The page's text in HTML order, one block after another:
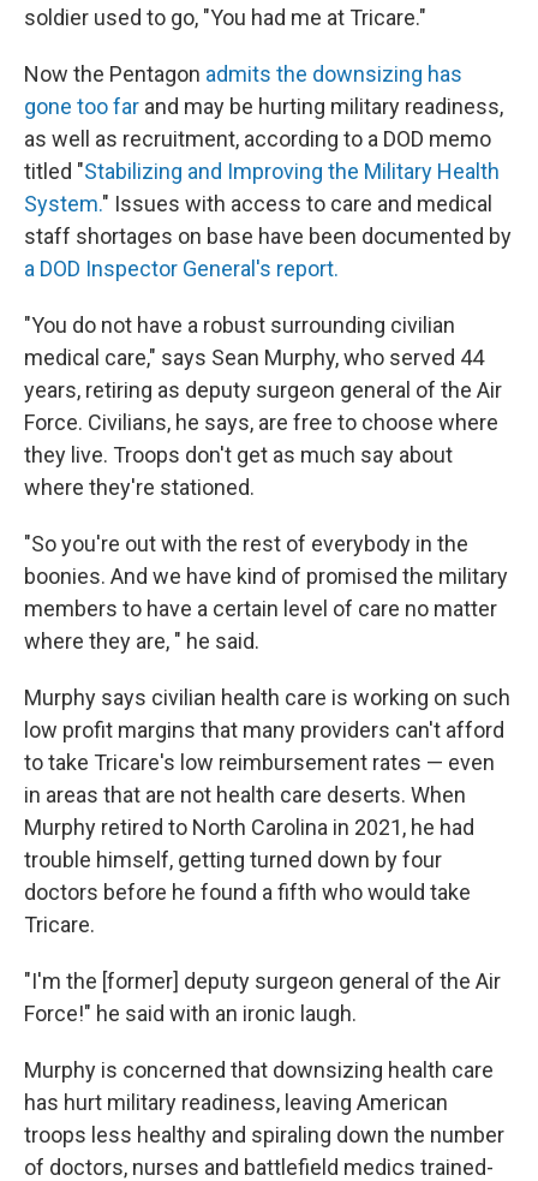
soldier used to go, "You had me at Tricare."
Now the Pentagon admits the downsizing has
gone too far and may be hurting military readiness,
as well as recruitment, according to a DOD memo
titled "Stabilizing and Improving the Military Health
System." Issues with access to care and medical
staff shortages on base have been documented by
a DOD Inspector General's report.
"You do not have a robust surrounding civilian
medical care," says Sean Murphy, who served 44
years, retiring as deputy surgeon general of the Air
Force. Civilians, he says, are free to choose where
they live. Troops don't get as much say about
where they're stationed.
"So you're out with the rest of everybody in the
boonies. And we have kind of promised the military
members to have a certain level of care no matter
where they are, " he said.
Murphy says civilian health care is working on such
low profit margins that many providers can't afford
to take Tricare's low reimbursement rates — even
in areas that are not health care deserts. When
Murphy retired to North Carolina in 2021, he had
trouble himself, getting turned down by four
doctors before he found a fifth who would take
Tricare.
"I'm the [former] deputy surgeon general of the Air
Force!" he said with an ironic laugh.
Murphy is concerned that downsizing health care
has hurt military readiness, leaving American
troops less healthy and spiraling down the number
of doctors, nurses and battlefield medics trained-